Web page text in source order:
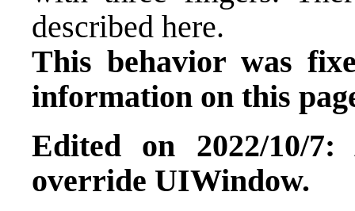
described here.
This behavior was
information on this
Edited on 2022/10/
override UIWindow.